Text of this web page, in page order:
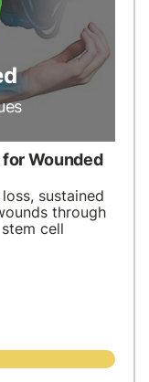
Wounded
sustained
through
cell